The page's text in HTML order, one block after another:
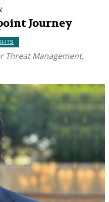
Journey
Threat Management,